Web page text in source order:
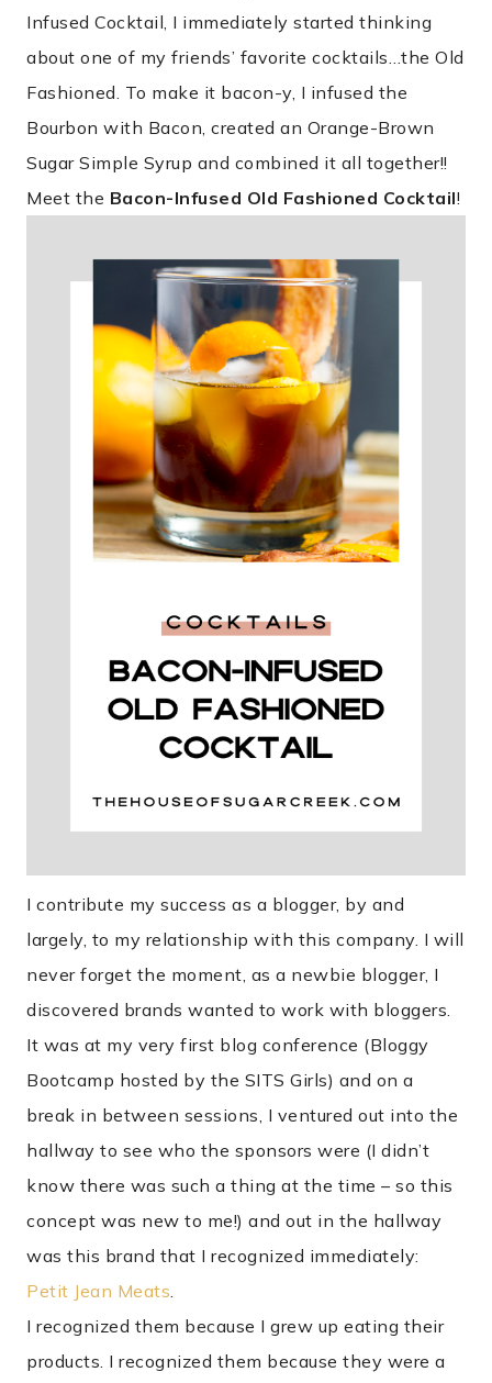
Infused Cocktail, I immediately started thinking
about one of my friends’ favorite cocktails…the Old
Fashioned. To make it bacon-y, I infused the
Bourbon with Bacon, created an Orange-Brown
Sugar Simple Syrup and combined it all together!!
Meet the Bacon-Infused Old Fashioned Cocktail!
I contribute my success as a blogger, by and
largely, to my relationship with this company. I will
never forget the moment, as a newbie blogger, I
discovered brands wanted to work with bloggers.
It was at my very first blog conference (Bloggy
Bootcamp hosted by the SITS Girls) and on a
break in between sessions, I ventured out into the
hallway to see who the sponsors were (I didn’t
know there was such a thing at the time – so this
concept was new to me!) and out in the hallway
was this brand that I recognized immediately:
Petit Jean Meats
I recognized them because I grew up eating their
products. I recognized them because they were a